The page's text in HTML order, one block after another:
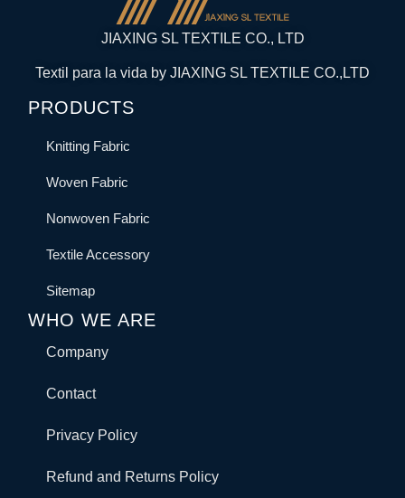
JIAXING SL TEXTILE CO., LTD
Textil para la vida by JIAXING SL TEXTILE CO.,LTD
PRODUCTS
Knitting Fabric
Woven Fabric
Nonwoven Fabric
Textile Accessory
Sitemap
WHO WE ARE
Company
Contact
Privacy Policy
Refund and Returns Policy